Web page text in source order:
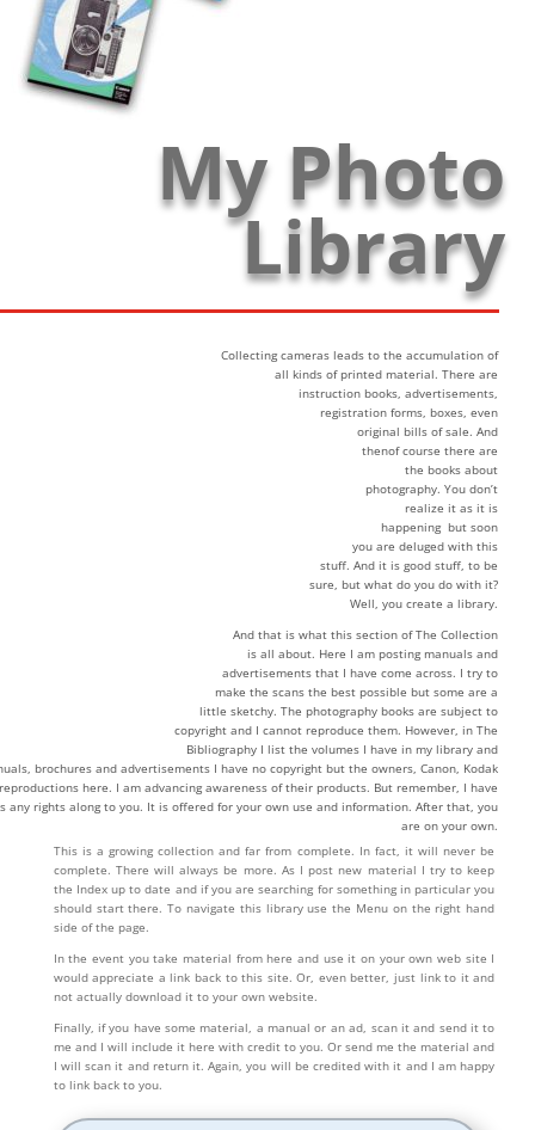
My Photo
Library
Collecting cameras leads to the accumulation of
all kinds of printed material. There are
instruction books, advertisements,
registration forms, boxes, even
original bills of sale. And
thenof course there are
the books about
photography. You don’t
realize it as it is
happening but soon
you are deluged with this
stuff. And it is good stuff, to be
sure, but what do you do with it?
Well, you create a library.
And that is what this section of The Collection
is all about. Here I am posting manuals and
advertisements that I have come across. I try to
make the scans the best possible but some are a
little sketchy. The photography books are subject to
copyright and I cannot reproduce them. However, in The
Bibliography I list the volumes I have in my library and
brochures and advertisements I have no copyright but the owners, Canon, Kodak
here. I am advancing awareness of their products. But remember, I have
any rights along to you. It is offered for your own use and information. After that, you
are on your own.
This is a growing collection and far from complete. In fact, it will never be
complete. There will always be more. As I post new material I try to keep
the Index up to date and if you are searching for something in particular you
should start there. To navigate this library use the Menu on the right hand
side of the page.
In the event you take material from here and use it on your own web site I
would appreciate a link back to this site. Or, even better, just link to it and
not actually download it to your own website.
Finally, if you have some material, a manual or an ad, scan it and send it to
me and I will include it here with credit to you. Or send me the material and
I will scan it and return it. Again, you will be credited with it and I am happy
to link back to you.